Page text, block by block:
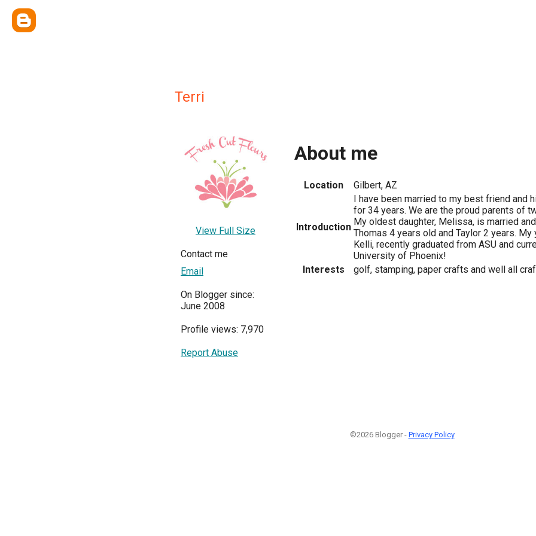
Terri
View Full Size
Contact me
Email
On Blogger since:
June 2008
Profile views: 7,970
Report Abuse
About me
Location Gilbert, AZ
Introduction
I have been married to my best friend and
for 34 years. We are the proud parents of
My oldest daughter, Melissa, is married
Thomas 4 years old and Taylor 2 years. My
Kelli, recently graduated from ASU and
University of Phoenix!
Interests
golf, stamping, paper crafts and well all
©2026 Blogger - Privacy Policy